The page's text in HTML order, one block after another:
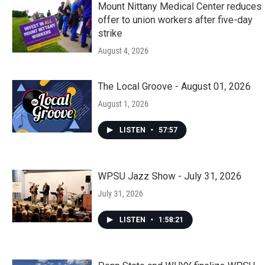
Mount Nittany Medical Center reduces
offer to union workers after five-day
strike
August 4, 2026
The Local Groove - August 01, 2026
August 1, 2026
LISTEN • 57:57
WPSU Jazz Show - July 31, 2026
July 31, 2026
LISTEN • 1:58:21